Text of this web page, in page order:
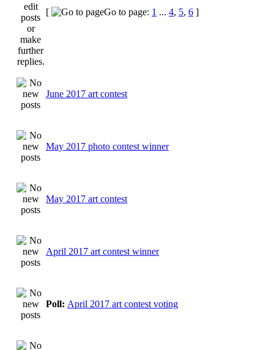
[
Go to page: 1 ... 4, 5, 6 ]
June 2017 art contest
May 2017 photo contest winner
May 2017 art contest
April 2017 art contest winner
Poll: April 2017 art contest voting